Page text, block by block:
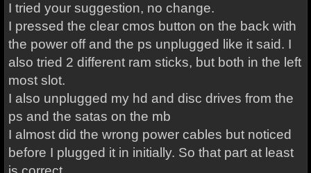
I tried your suggestion, no change.
I pressed the clear cmos button on the back with
the power off and the ps unplugged like it said. I
also tried 2 different ram sticks, but both in the left
most slot.
I also unplugged my hd and disc drives from the
ps and the satas on the mb
I almost did the wrong power cables but noticed
before I plugged it in initially. So that part at least